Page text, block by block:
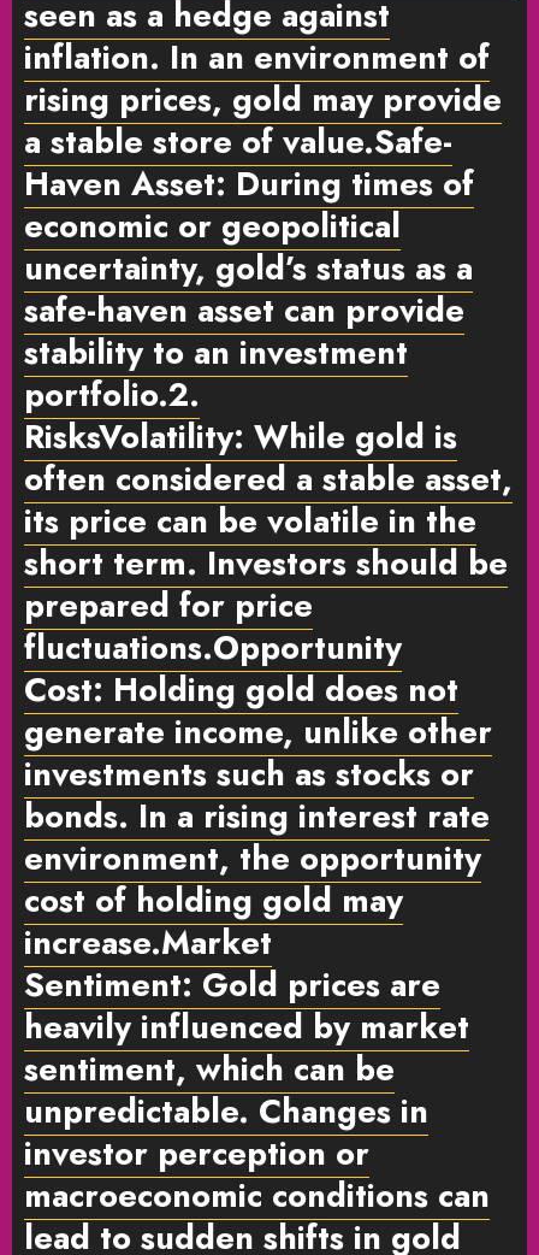
seen as a hedge against
inflation. In an environment of
rising prices, gold may provide
a stable store of value.Safe-
Haven Asset: During times of
economic or geopolitical
uncertainty, gold’s status as a
safe-haven asset can provide
stability to an investment
portfolio.2.
RisksVolatility: While gold is
often considered a stable asset,
its price can be volatile in the
short term. Investors should be
prepared for price
fluctuations.Opportunity
Cost: Holding gold does not
generate income, unlike other
investments such as stocks or
bonds. In a rising interest rate
environment, the opportunity
cost of holding gold may
increase.Market
Sentiment: Gold prices are
heavily influenced by market
sentiment, which can be
unpredictable. Changes in
investor perception or
macroeconomic conditions can
lead to sudden shifts in gold